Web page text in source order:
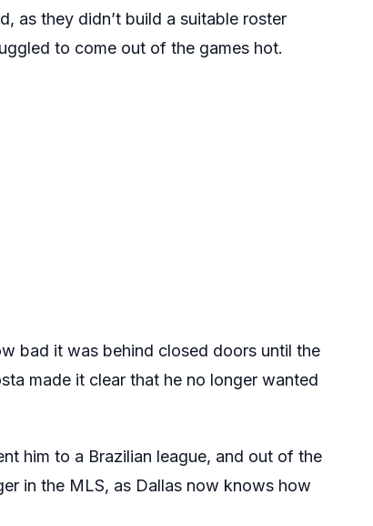
as they didn’t build a suitable roster
to come out of the games hot.
bad it was behind closed doors until the
made it clear that he no longer wanted
him to a Brazilian league, and out of the
in the MLS, as Dallas now knows how